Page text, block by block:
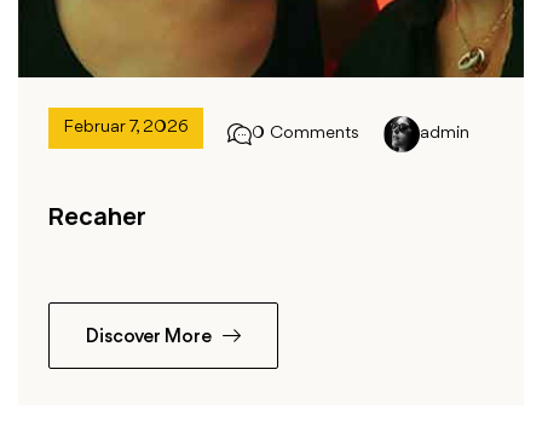
Februar 7, 2026 0 Comments admin
Recaher
Discover More